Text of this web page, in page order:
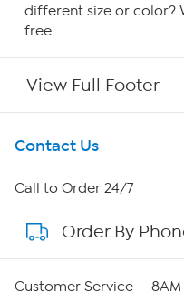
different size or color?
free.
View Full Footer
Get To Know Us
About HSN
About QVC Group
Contact Us
Call to Order 24/7
Order By
Customer Service — 8AM-